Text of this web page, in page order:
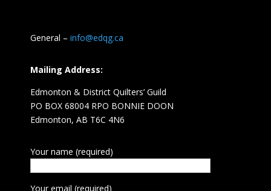
General – info@edqg.ca
Mailing Address:
Edmonton & District Quilters’ Guild
PO BOX 68004 RPO BONNIE DOON
Edmonton, AB T6C 4N6
Your name (required)
Your email (required)